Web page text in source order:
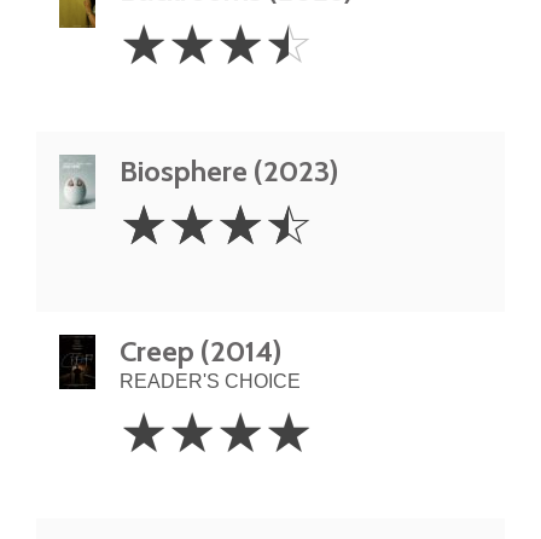
3.5
Stars
☆☆☆☆
Biosphere (2023)
3.5
Stars
☆☆☆☆
Creep (2014)
READER'S CHOICE
Stars
☆☆☆☆